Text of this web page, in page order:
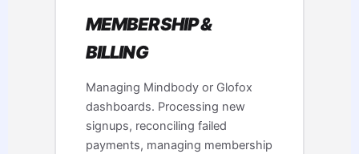
MEMBERSHIP &
BILLING
Managing Mindbody or Glofox
dashboards. Processing new
signups, reconciling failed
payments, managing membership